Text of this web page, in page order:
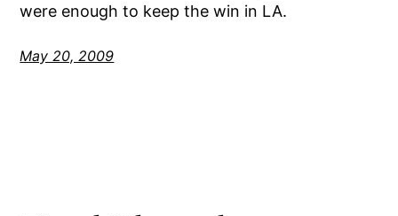
were enough to keep the win in LA.
May 20, 2009